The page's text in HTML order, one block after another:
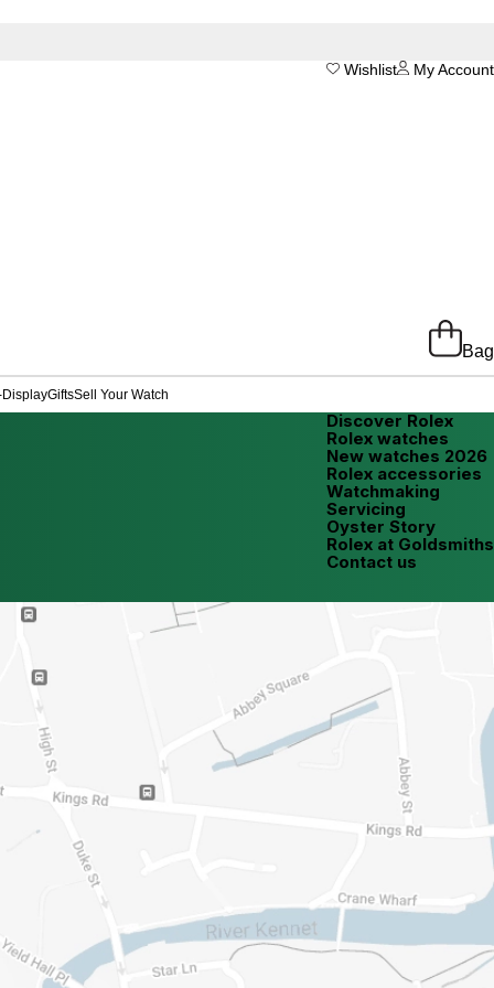
My Account
Wishlist
Bag
GiftsSell Your Watch
Discover Rolex
Rolex watches
New watches 2026
Rolex accessories
Watchmaking
Servicing
Oyster Story
Rolex at Goldsmiths
Contact us